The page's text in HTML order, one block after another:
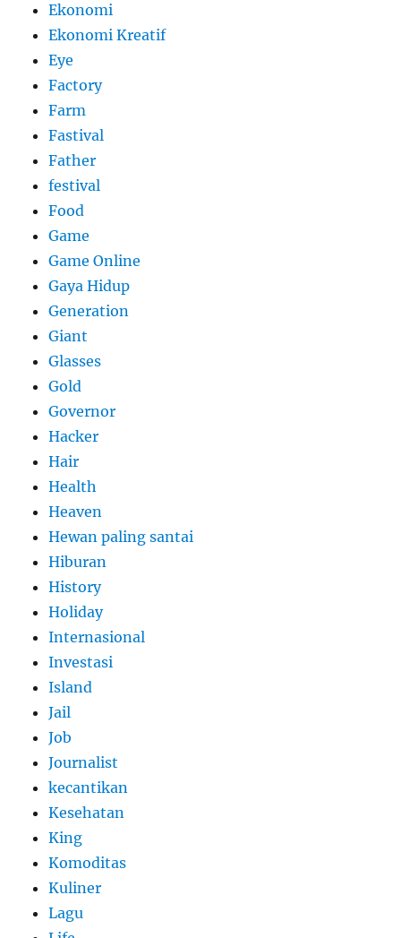
Ekonomi
Ekonomi Kreatif
Eye
Factory
Farm
Fastival
Father
festival
Food
Game
Game Online
Gaya Hidup
Generation
Giant
Glasses
Gold
Governor
Hacker
Hair
Health
Heaven
Hewan paling santai
Hiburan
History
Holiday
Internasional
Investasi
Island
Jail
Job
Journalist
kecantikan
Kesehatan
King
Komoditas
Kuliner
Lagu